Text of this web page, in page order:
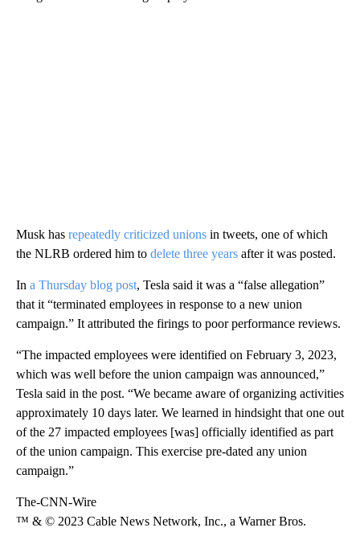
Musk has repeatedly criticized unions in tweets, one of which
the NLRB ordered him to delete three years after it was posted.
In a Thursday blog post, Tesla said it was a “false allegation”
that it “terminated employees in response to a new union
campaign.” It attributed the firings to poor performance reviews.
“The impacted employees were identified on February 3, 2023,
which was well before the union campaign was announced,”
Tesla said in the post. “We became aware of organizing activities
approximately 10 days later. We learned in hindsight that one out
of the 27 impacted employees [was] officially identified as part
of the union campaign. This exercise pre-dated any union
campaign.”
The-CNN-Wire
™ & © 2023 Cable News Network, Inc., a Warner Bros.